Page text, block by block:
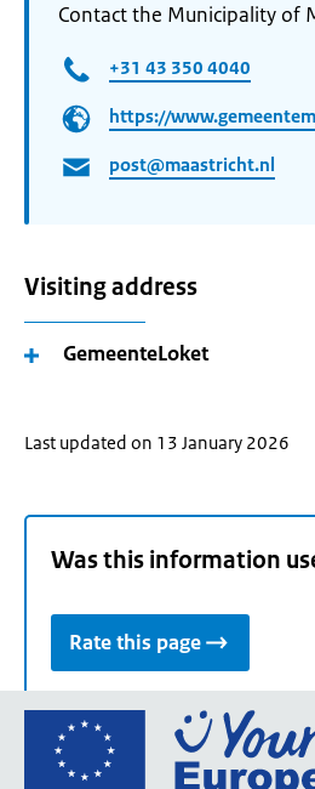
Contact the Municipality of
+31 43 350 4040
https://
post@maastricht.nl
Visiting address
GemeenteLoket
Last updated on 13 January 2026
Was this information
Rate this page